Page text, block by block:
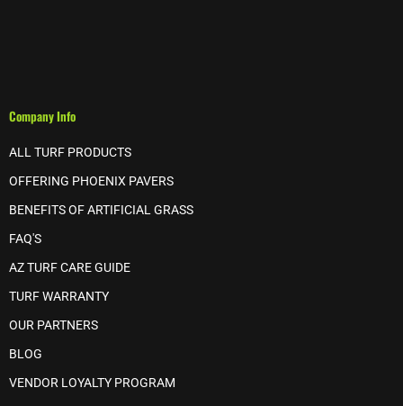
Company Info
ALL TURF PRODUCTS
OFFERING PHOENIX PAVERS
BENEFITS OF ARTIFICIAL GRASS
FAQ'S
AZ TURF CARE GUIDE
TURF WARRANTY
OUR PARTNERS
BLOG
VENDOR LOYALTY PROGRAM